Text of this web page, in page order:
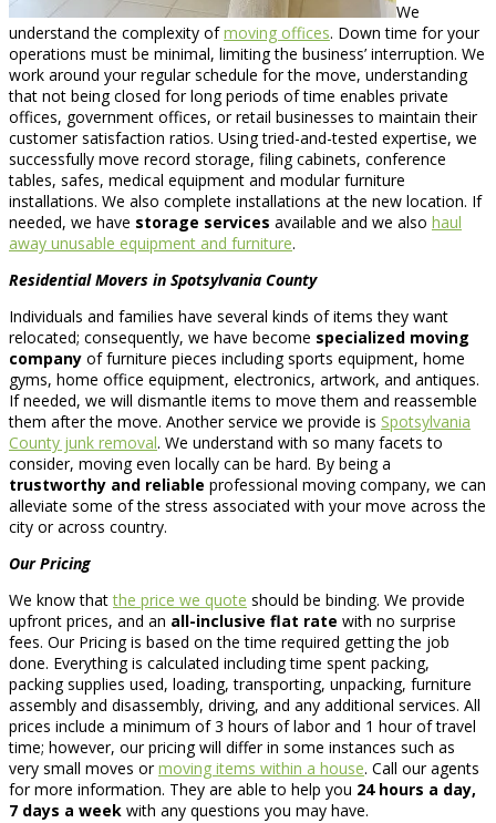
We
understand the complexity ofmoving offices. Down time for your
operations must be minimal, limiting the business’ interruption. We
work around your regular schedule for the move, understanding
that not being closed for long periods of time enables private
offices, government offices, or retail businesses to maintain their
customer satisfaction ratios. Using tried-and-tested expertise, we
successfully move record storage, filing cabinets, conference
tables, safes, medical equipment and modular furniture
installations. We also complete installations at the new location. If
needed, we have storage services available and we also haul
away unusable equipment and furniture.
Residential Movers in Spotsylvania County
Individuals and families have several kinds of items they want
relocated; consequently, we have become specialized moving
company of furniture pieces including sports equipment, home
gyms, home office equipment, electronics, artwork, and antiques.
If needed, we will dismantle items to move them and reassemble
them after the move. Another service we provide is Spotsylvania
County junk removal. We understand with so many facets to
consider, moving even locally can be hard. By being a
trustworthy and reliable professional moving company, we can
alleviate some of the stress associated with your move across the
city or across country.
Our Pricing
We know thatthe price we quote should be binding. We provide
upfront prices, and an all-inclusive flat rate with no surprise
fees. Our Pricing is based on the time required getting the job
done. Everything is calculated including time spent packing,
packing supplies used, loading, transporting, unpacking, furniture
assembly and disassembly, driving, and any additional services. All
prices include a minimum of 3 hours of labor and 1 hour of travel
time; however, our pricing will differ in some instances such as
very small moves ormoving items within a house. Call our agents
for more information. They are able to help you 24 hours a day,
7 days a week with any questions you may have.